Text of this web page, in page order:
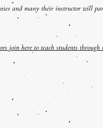
and many their instructor will
join here to teach students